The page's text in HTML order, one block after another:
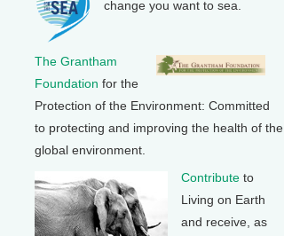
change you want to sea.
The Grantham
Foundation for the
Protection of the Environment: Committed
to protecting and improving the health of the
global environment.
Contribute to
Living on Earth
and receive, as